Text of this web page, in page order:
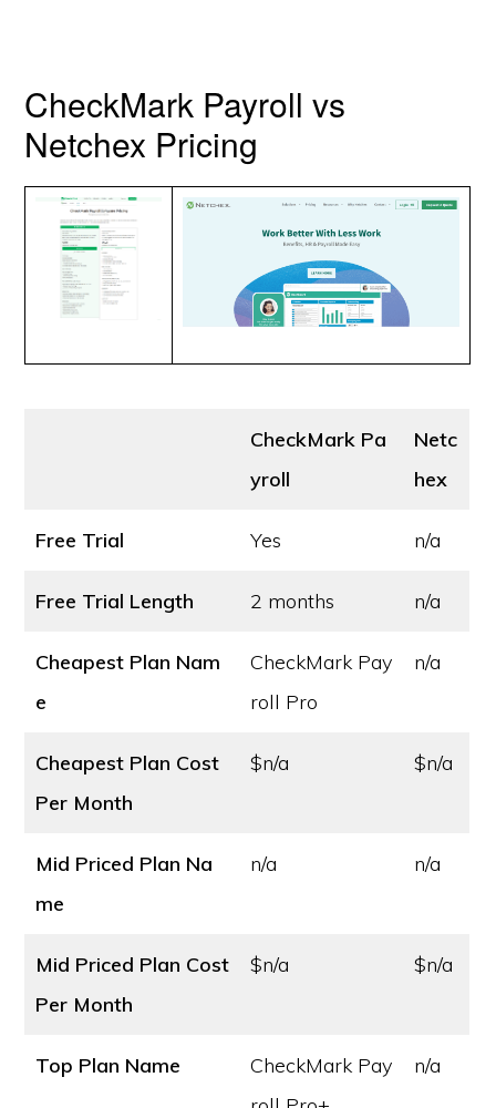
CheckMark Payroll vs
Netchex Pricing
CheckMark Pa
yroll
Netc
hex
Free Trial Yes n/a
Free Trial Length 2 months n/a
Cheapest Plan Nam
e
CheckMark Pay
roll Pro
n/a
Cheapest Plan Cost
Per Month
$n/a $n/a
Mid Priced Plan Na
me
n/a n/a
Mid Priced Plan Cost
Per Month
$n/a $n/a
Top Plan Name
CheckMark Pay
n/a